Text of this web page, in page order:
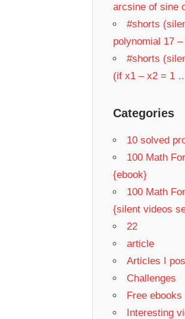
arcsine of sine
#shorts
polynomial 17 –
#shorts
(if x1 – x2 = 1
Categories
10 solved
100 Math
{ebook}
100 Math
{silent videos
22
article
Articles I
Challenges
Free ebooks
Interesting